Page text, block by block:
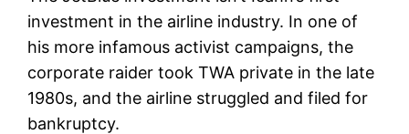
investment in the airline industry. In one of
his more infamous activist campaigns, the
corporate raider took TWA private in the late
1980s, and the airline struggled and filed for
bankruptcy.